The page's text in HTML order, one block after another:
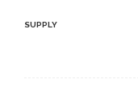
navigation
SUPPLY